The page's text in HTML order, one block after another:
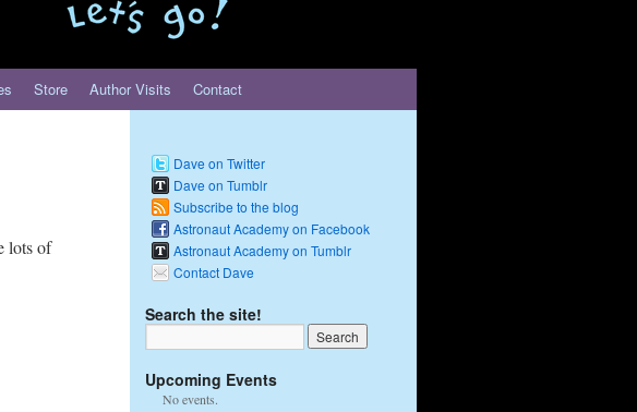
Store Author Visits Contact
lots of
Dave on Twitter
Dave on Tumblr
Subscribe to the blog
Astronaut Academy on Facebook
Astronaut Academy on Tumblr
Contact Dave
Search the site!
Upcoming Events
No events.